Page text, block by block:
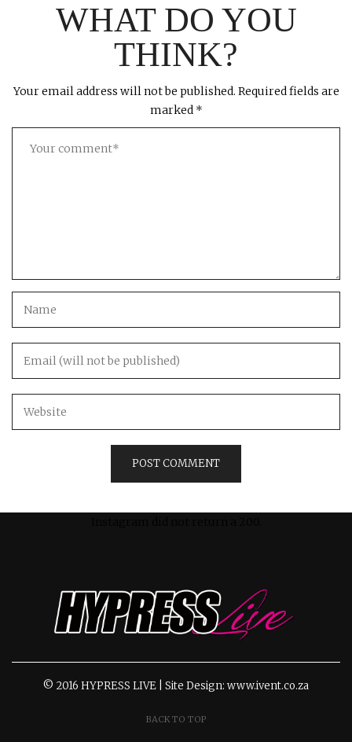
WHAT DO YOU
THINK?
Your email address will not be published. Required fields are
marked *
© 2016 HYPRESS LIVE | Site Design: www.ivent.co.za
BACK TO TOP